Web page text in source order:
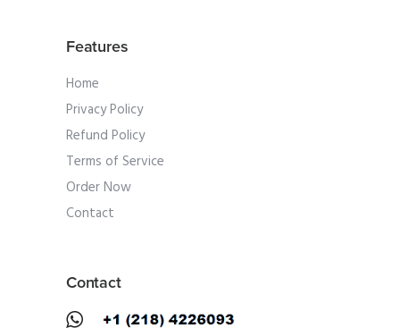
Features
Home
Privacy Policy
Refund Policy
Terms of Service
Order Now
Contact
Contact